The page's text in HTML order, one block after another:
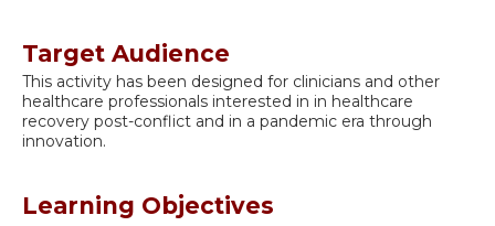
Target Audience
This activity has been designed for clinicians and other
healthcare professionals interested in in healthcare
recovery post-conflict and in a pandemic era through
innovation.
Learning Objectives